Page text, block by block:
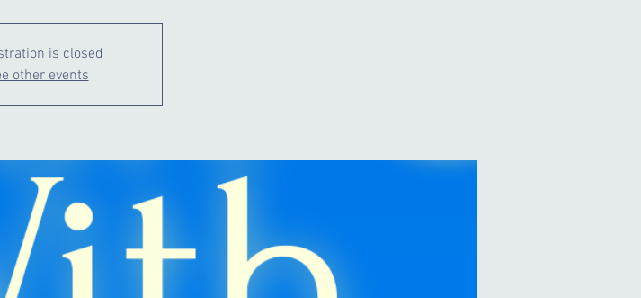
is closed
other events